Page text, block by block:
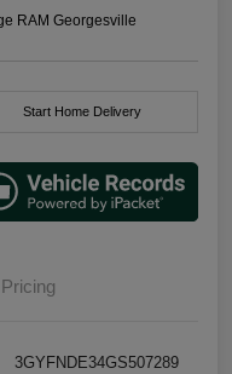
RAM Georgesville
Start Home Delivery
Pricing
3GYFNDE34GS507289